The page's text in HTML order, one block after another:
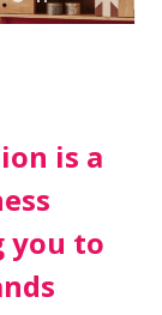
is a
you to